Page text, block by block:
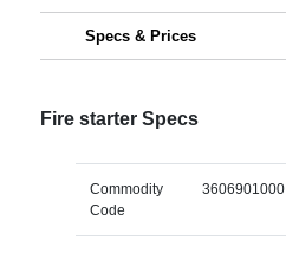
Specs & Prices
Fire starter Specs
Commodity
Code
3606901000